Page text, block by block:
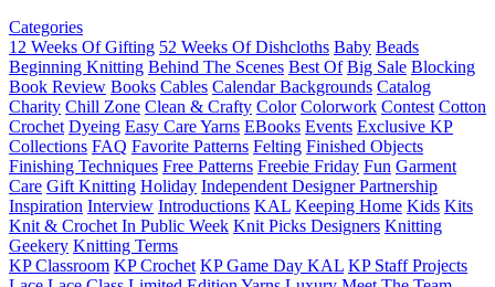
Categories
12 Weeks Of Gifting 52 Weeks Of Dishcloths Baby Beads
Beginning Knitting Behind The Scenes Best Of Big Sale Blocking
Book Review Books Cables Calendar Backgrounds Catalog
Charity Chill Zone Clean & Crafty Color Colorwork Contest Cotton
Crochet Dyeing Easy Care Yarns EBooks Events Exclusive KP
Collections FAQ Favorite Patterns Felting Finished Objects
Finishing Techniques Free Patterns Freebie Friday Fun Garment
Care Gift Knitting Holiday Independent Designer Partnership
Inspiration Interview Introductions KAL Keeping Home Kids Kits
Knit & Crochet In Public Week Knit Picks Designers Knitting
Geekery Knitting Terms
KP Classroom KP Crochet KP Game Day KAL KP Staff Projects